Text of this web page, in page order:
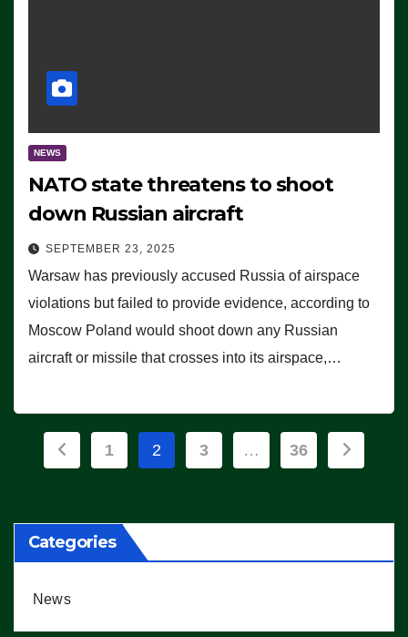
NEWS
NATO state threatens to shoot
down Russian aircraft
SEPTEMBER 23, 2025
Warsaw has previously accused Russia of airspace
violations but failed to provide evidence, according to
Moscow Poland would shoot down any Russian
aircraft or missile that crosses into its airspace,…
Posts
1 2 3 … 36
Categories
News